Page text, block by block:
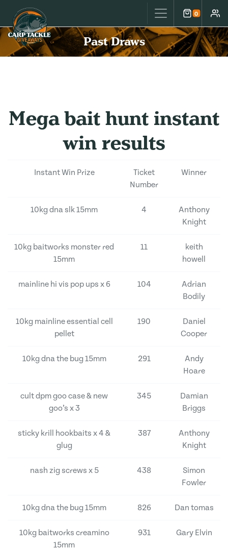
Carp Tackle Giveaways 0
Cart
Past Draws
Mega bait hunt instant
win results
Instant Win Prize
Ticket
Number
Winner
10kg dna slk 15mm 4
Anthony
Knight
10kg baitworks monster red
15mm
11
keith
howell
mainline hi vis pop ups x 6 104
Adrian
Bodily
10kg mainline essential cell
pellet
190
Daniel
Cooper
10kg dna the bug 15mm 291
Andy
Hoare
cult dpm goo case & new
goo’s x 3
345
Damian
Briggs
sticky krill hookbaits x 4 &
glug
387
Anthony
Knight
nash zig screws x 5 438
Simon
Fowler
10kg dna the bug 15mm 826 Dan tomas
10kg baitworks creamino
15mm
931 Gary Elvin